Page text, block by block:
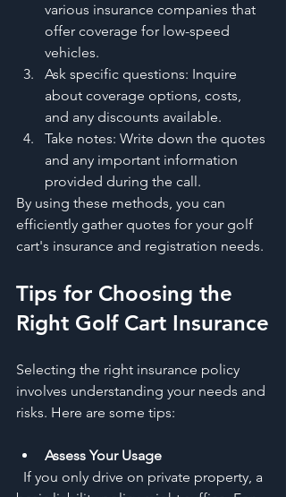
various insurance companies that
offer coverage for low-speed
vehicles.
Ask specific questions: Inquire
about coverage options, costs,
and any discounts available.
Take notes: Write down the quotes
and any important information
provided during the call.
By using these methods, you can
efficiently gather quotes for your golf
cart's insurance and registration needs.
Tips for Choosing the
Right Golf Cart Insurance
Selecting the right insurance policy
involves understanding your needs and
risks. Here are some tips:
Assess Your Usage